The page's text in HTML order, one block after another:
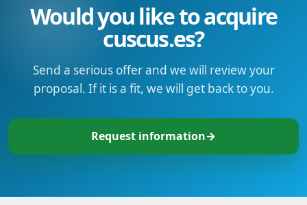
Would you like to acquire
cuscus.es?
Send a serious offer and we will review your
proposal. If it is a fit, we will get back to you.
Request information→